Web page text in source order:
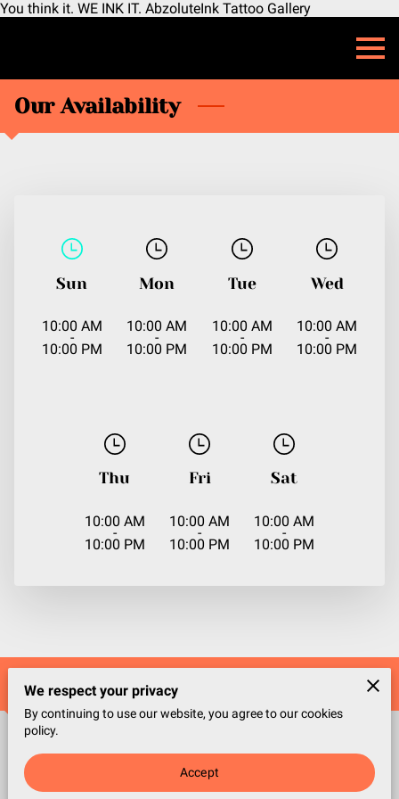
You think it. WE INK IT. AbzoluteInk Tattoo Gallery
Our Availability
Sun
10:00 AM
-
10:00 PM
Mon
10:00 AM
-
10:00 PM
Tue
10:00 AM
-
10:00 PM
Wed
10:00 AM
-
10:00 PM
Thu
10:00 AM
-
10:00 PM
Fri
10:00 AM
-
10:00 PM
Sat
10:00 AM
-
10:00 PM
Contact Us
Office location
We respect your privacy
By continuing to use our website, you agree to our cookies
policy.
Accept